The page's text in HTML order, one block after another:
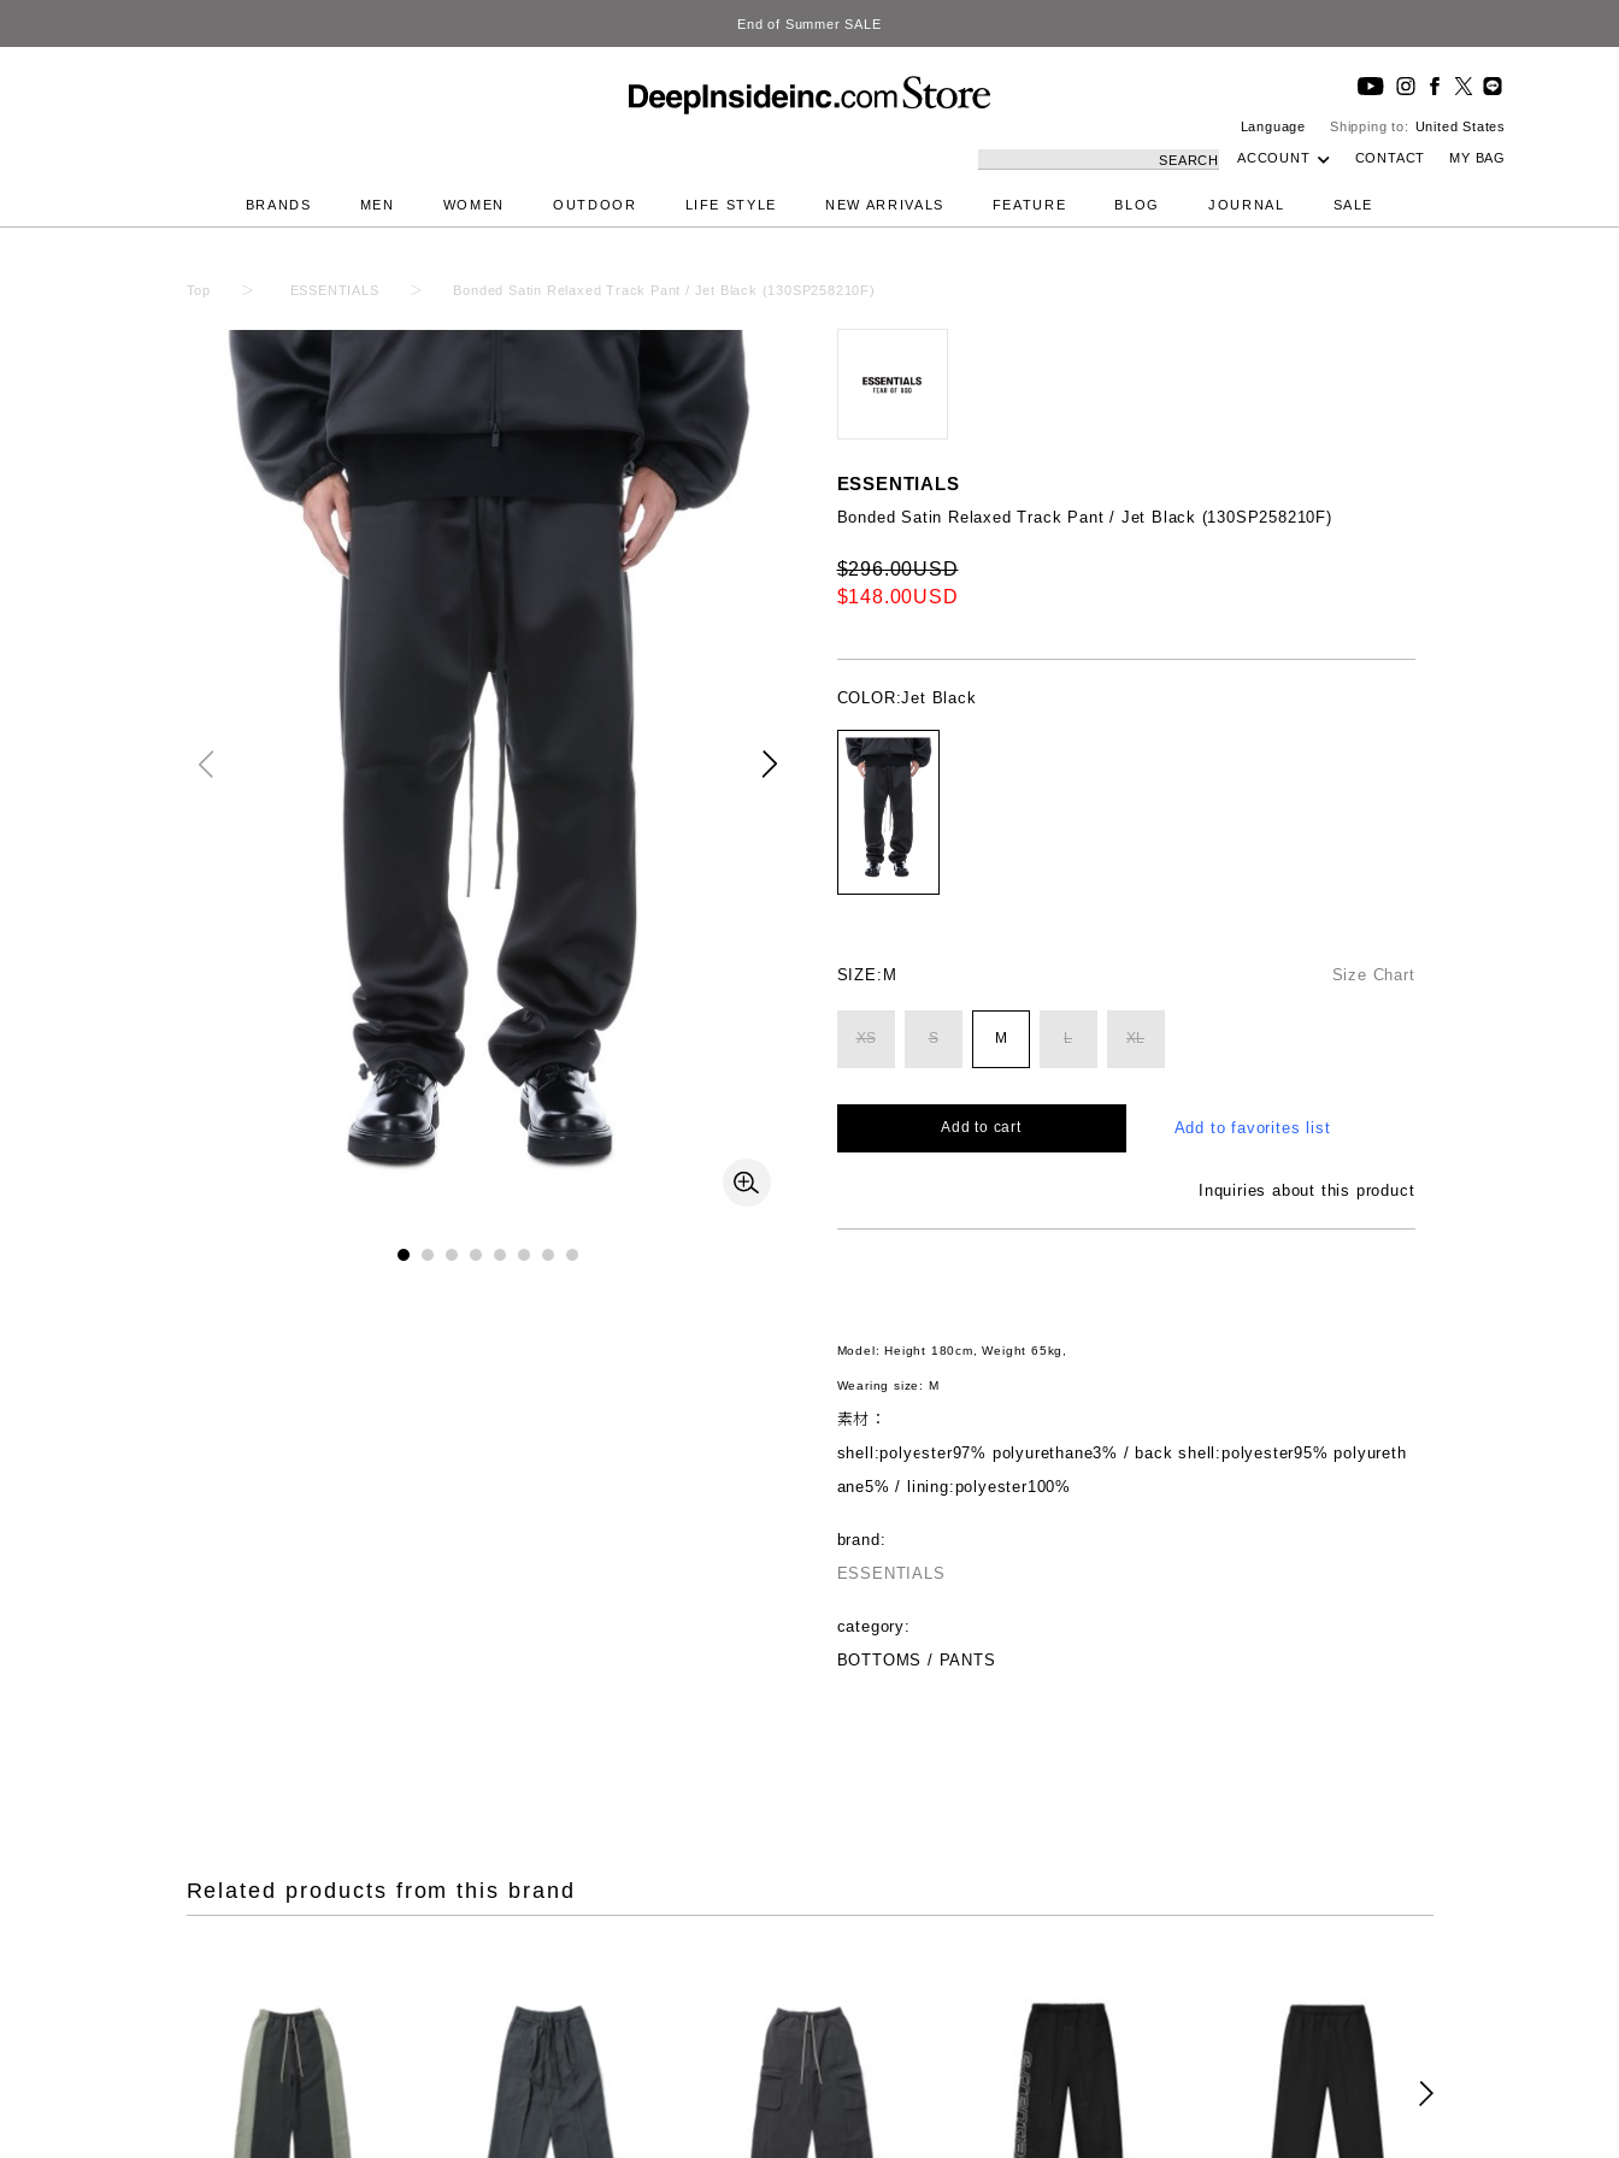
DeepInside Studio
Language Shipping to: United States
SEARCH ACCOUNT CONTACT MY BAG
BRANDS MEN WOMEN OUTDOOR LIFE STYLE NEW ARRIVALS FEATURE BLOG JOURNAL SALE
Top ESSENTIALS Bonded Satin Relaxed Track Pant / Jet Black (130SP258210F)
ESSENTIALS
Bonded Satin Relaxed Track Pant / Jet Black (130SP258210F)
$296.00USD
$148.00USD
COLOR:Jet Black
SIZE: M Size Chart
XS S M L XL
Add to cart Add to favorites list
Inquiries about this product
Model: Height 180cm, Weight 65kg,
Wearing size: M
素材：
shell:polyester97% polyurethane3% / back shell:polyester95% polyureth
ane5% / lining:polyester100%
brand:
ESSENTIALS
category:
BOTTOMS / PANTS
Related products from this brand